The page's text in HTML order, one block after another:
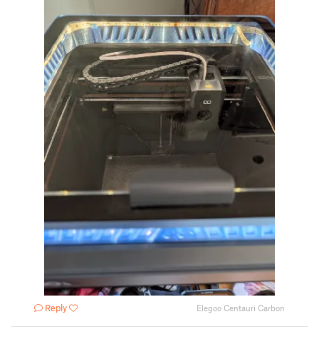
Reply Elegoo Centauri Carbon